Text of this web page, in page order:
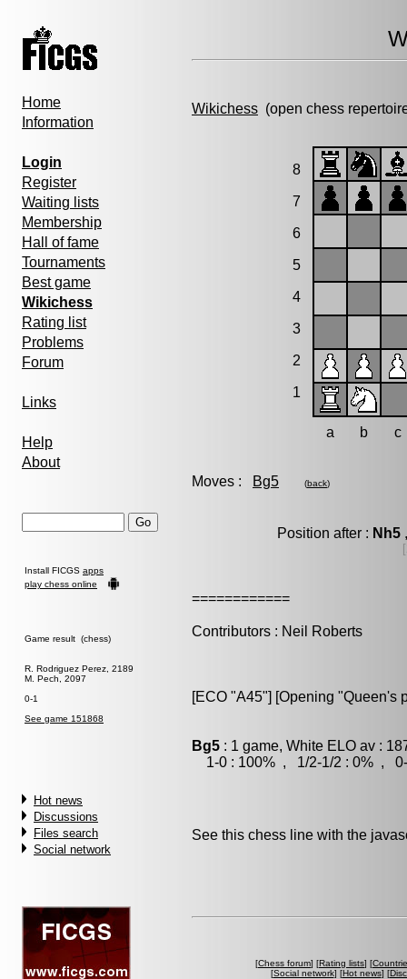
Home
Information
Login
Register
Waiting lists
Membership
Hall of fame
Tournaments
Best game
Wikichess
Rating list
Problems
Forum
Links
Help
About
Install FICGS apps
play chess online
Game result (chess)
R. Rodriguez Perez, 2189
M. Pech, 2097
0-1
See game 151868
Hot news
Discussions
Files search
Social network
Wikichess (open chess
8
7
6
5
4
3
2
1
a b c
Moves : Bg5 (back)
Position after : Nh5
============
Contributors : Neil Roberts
[ECO "A45"] [Opening "Queen's
Bg5 : 1 game, White ELO av :
1-0 : 100% , 1/2-1/2 : 0% , 0-
See this chess line with the
[Chess forum] [Rating lists] [
[Social network] [Hot news] [